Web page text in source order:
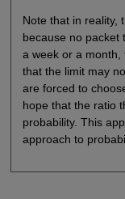
Note that in reality,
because no packet
a week or a month,
that the limit may
are forced to
hope that the ratio
probability. This
approach to